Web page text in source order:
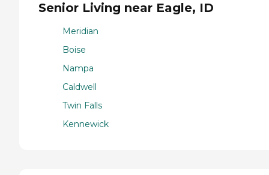
Senior Living near Eagle, ID
Meridian
Boise
Nampa
Caldwell
Twin Falls
Kennewick